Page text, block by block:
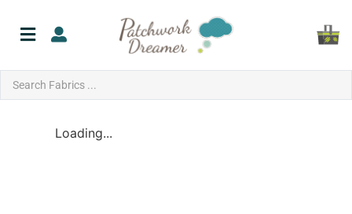
Loading...